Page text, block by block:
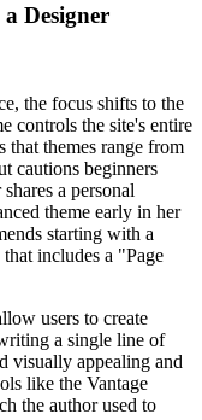
Designer
the focus shifts to the
controls the site's entire
that themes range from
cautions beginners
a personal
theme early in her
starting with a
includes a "Page
users to create
a single line of
visually appealing and
like the Vantage
the author used to